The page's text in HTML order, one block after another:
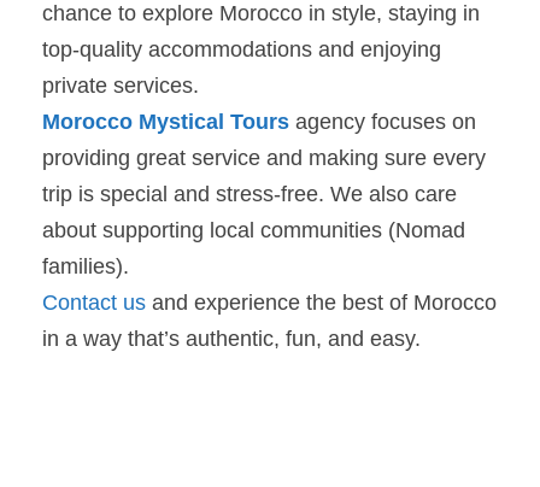
chance to explore Morocco in style, staying in
top-quality accommodations and enjoying
private services.
Morocco Mystical Tours agency focuses on
providing great service and making sure every
trip is special and stress-free. We also care
about supporting local communities (Nomad
families).
Contact us and experience the best of Morocco
in a way that’s authentic, fun, and easy.